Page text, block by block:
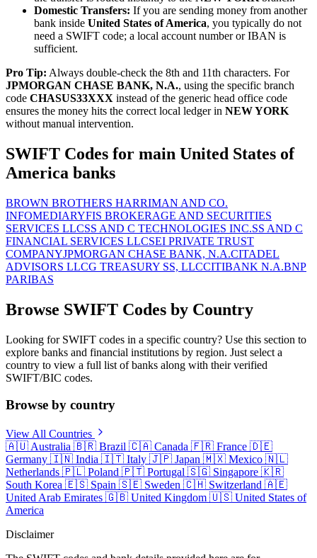
Domestic Transfers: If you are sending money from another
bank inside United States of America, you typically do not
need a SWIFT code; a local account number or IBAN is
sufficient.
Pro Tip: Always double-check the 8th and 11th characters. For
JPMORGAN CHASE BANK, N.A., using the specific branch
code CHASUS33XXX instead of the generic head office code
ensures the money hits the correct local ledger in NEW YORK
without manual intervention.
SWIFT Codes for main United States of
America banks
BROWN BROTHERS HARRIMAN AND CO.
INFOMEDIARYFIS BROKERAGE AND SECURITIES
SERVICES LLCSS AND C TECHNOLOGIES INC.SS AND C
FINANCIAL SERVICES LLCSEI PRIVATE TRUST
COMPANYJPMORGAN CHASE BANK, N.A.CITADEL
ADVISORS LLCG TREASURY SS, LLCCITIBANK N.A.BNP
PARIBAS
Browse SWIFT Codes by Country
Looking for SWIFT codes in a specific country? Use this section to
explore banks and financial institutions by region. Just select a
country to view a full list of banks along with their verified
SWIFT/BIC codes.
Browse by country
View All Countries
🇦🇺 Australia 🇧🇷 Brazil 🇨🇦 Canada 🇫🇷 France 🇩🇪
Germany 🇮🇳 India 🇮🇹 Italy 🇯🇵 Japan 🇲🇽 Mexico 🇳🇱
Netherlands 🇵🇱 Poland 🇵🇹 Portugal 🇸🇬 Singapore 🇰🇷
South Korea 🇪🇸 Spain 🇸🇪 Sweden 🇨🇭 Switzerland 🇦🇪
United Arab Emirates 🇬🇧 United Kingdom 🇺🇸 United States of
America
Disclaimer